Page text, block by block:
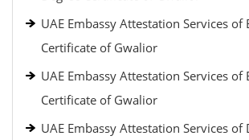
UAE Embassy Attestation Services of
Certificate of Gwalior
UAE Embassy Attestation Services of
Certificate of Gwalior
UAE Embassy Attestation Services of